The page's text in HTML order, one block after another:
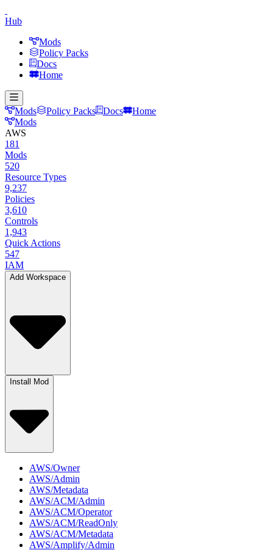
Hub
Mods
Policy Packs
Docs
Home
Mods Policy Packs Docs
Home
Mods
AWS
181
Mods
520
Resource Types
9,237
Policies
3,610
Controls
1,943
Quick Actions
547
IAM
Add Workspace
Install Mod
AWS/Owner
AWS/Admin
AWS/Metadata
AWS/ACM/Admin
AWS/ACM/Operator
AWS/ACM/ReadOnly
AWS/ACM/Metadata
AWS/Amplify/Admin